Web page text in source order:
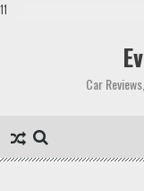
11
Car